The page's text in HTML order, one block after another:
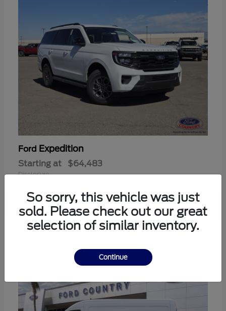
Ford Expedition
Starting at $64,483
Disclosure
11
So sorry, this vehicle was just
sold. Please check out our great
selection of similar inventory.
Continue